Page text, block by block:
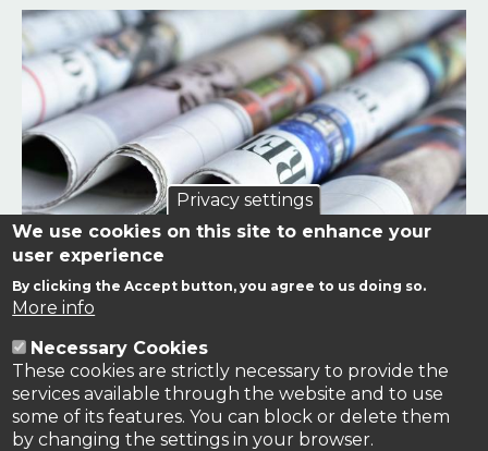
Image
Links to news stories on nitrogen and/or involving TFRN.
Nitrogen in the News
Privacy settings
We use cookies on this site to enhance your
user experience
By clicking the Accept button, you agree to us doing so.
More info
Necessary Cookies
These cookies are strictly necessary to provide the
services available through the website and to use
some of its features. You can block or delete them
by changing the settings in your browser.